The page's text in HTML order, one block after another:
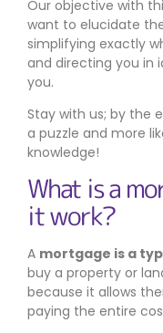
Our objective with
want to elucidate
simplifying exactly
and directing you in
you.
Stay with us; by the
a puzzle and more
knowledge!
What is a
it work?
A mortgage is a
buy a property or
because it allows
paying the entire